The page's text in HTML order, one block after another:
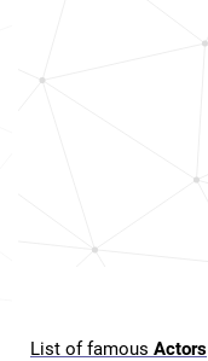
List of famous Actors